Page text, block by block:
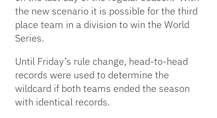
the new scenario it is possible for the third
place team in a division to win the World
Series.
Until Friday’s rule change, head-to-head
records were used to determine the
wildcard if both teams ended the season
with identical records.